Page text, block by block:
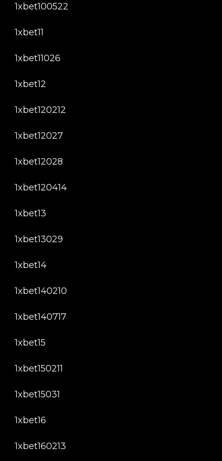
1xbet100522
1xbet11
1xbet11026
1xbet12
1xbet120212
1xbet12027
1xbet12028
1xbet120414
1xbet13
1xbet13029
1xbet14
1xbet140210
1xbet140717
1xbet15
1xbet150211
1xbet15031
1xbet16
1xbet160213